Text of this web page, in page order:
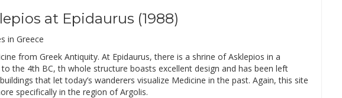
at Epidaurus (1988)
from Greek Antiquity. At Epidaurus, there is a shrine of Asklepios in a
the 4th BC, th whole structure boasts excellent design and has been left
that let today’s wanderers visualize Medicine in the past. Again, this site
specifically in the region of Argolis.